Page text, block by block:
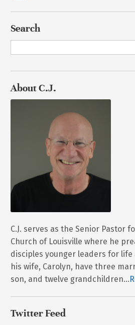
Search
About C.J.
C.J. serves as the Senior Pastor
Church of Louisville where he
disciples younger leaders for life
his wife, Carolyn, have three
son, and twelve grandchildren...
Twitter Feed